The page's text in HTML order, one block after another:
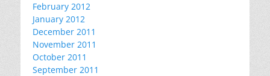
February 2012
January 2012
December 2011
November 2011
October 2011
September 2011